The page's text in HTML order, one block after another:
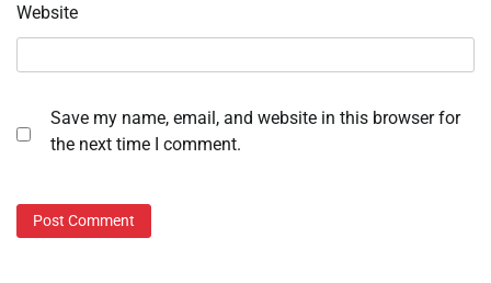
Website
Save my name, email, and website in this browser for
the next time I comment.